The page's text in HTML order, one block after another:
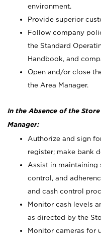
environment.
Provide superior
Follow company
the Standard
Handbook, and
Open and/or close
the Area Manager.
In the Absence of the
Manager:
Authorize and sign
register; make bank
Assist in maintaining
control, and
and cash control
Monitor cash levels
as directed by the
Monitor cameras for